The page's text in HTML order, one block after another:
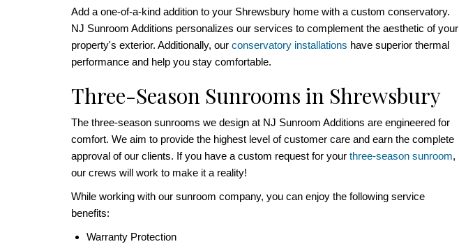
Add a one-of-a-kind addition to your Shrewsbury home with a custom conservatory.
NJ Sunroom Additions personalizes our services to complement the aesthetic of your
property's exterior. Additionally, our conservatory installations have superior thermal
performance and help you stay comfortable.
Three-Season Sunrooms in Shrewsbury
The three-season sunrooms we design at NJ Sunroom Additions are engineered for
comfort. We aim to provide the highest level of customer care and earn the complete
approval of our clients. If you have a custom request for your three-season sunroom,
our crews will work to make it a reality!
While working with our sunroom company, you can enjoy the following service
benefits:
Warranty Protection